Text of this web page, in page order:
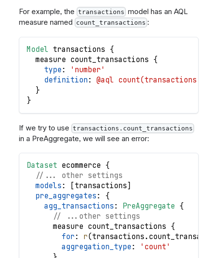
For example, the transactions model has an AQL
measure named count_transactions :
Model transactions {
measure count_transactions {
type :
'number'
definition : @aql
}
}
If we try to use transactions.count_transactions
in a PreAggregate, we will see an error:
Dataset ecommerce {
//... other settings
models : [transactions]
pre_aggregates : {
agg_transactions : PreAggregate {
// ...other settings
measure count_transactions {
for : r(transactions .
aggregation_type :
'count'